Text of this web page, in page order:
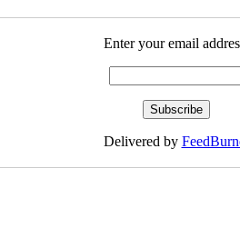
Enter your email
Delivered by